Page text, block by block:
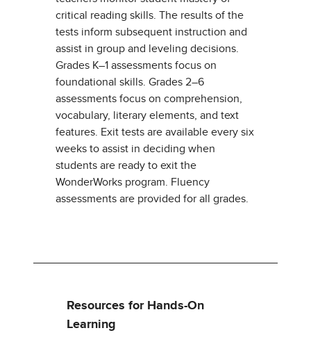
critical reading skills. The results of the
tests inform subsequent instruction and
assist in group and leveling decisions.
Grades K–1 assessments focus on
foundational skills. Grades 2–6
assessments focus on comprehension,
vocabulary, literary elements, and text
features. Exit tests are available every six
weeks to assist in deciding when
students are ready to exit the
WonderWorks program. Fluency
assessments are provided for all grades.
Resources for Hands-On
Learning